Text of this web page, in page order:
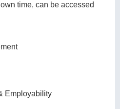
time, can be accessed
Employability